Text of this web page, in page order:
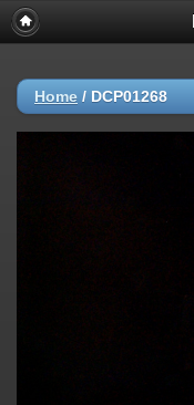
Home / DCP01268